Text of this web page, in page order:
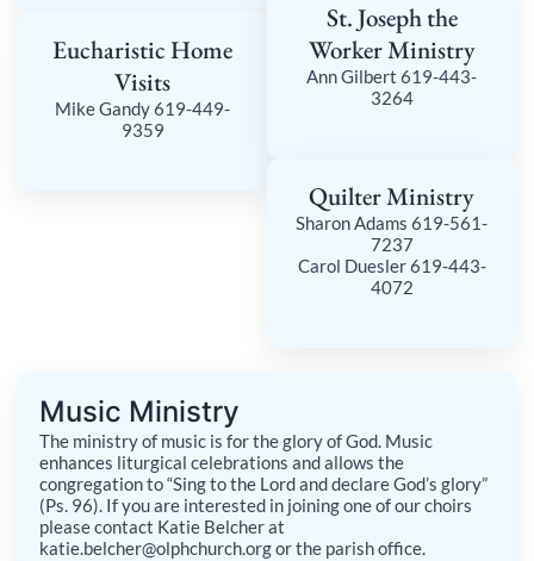
Eucharistic Home
Visits
Mike Gandy 619-449-
9359
St. Joseph the
Worker Ministry
Ann Gilbert 619-443-
3264
Quilter Ministry
Sharon Adams 619-561-
7237
Carol Duesler 619-443-
4072
Music Ministry
The ministry of music is for the glory of God. Music
enhances liturgical celebrations and allows the
congregation to “Sing to the Lord and declare God’s glory”
(Ps. 96). If you are interested in joining one of our choirs
please contact Katie Belcher at
katie.belcher@olphchurch.org or the parish office.